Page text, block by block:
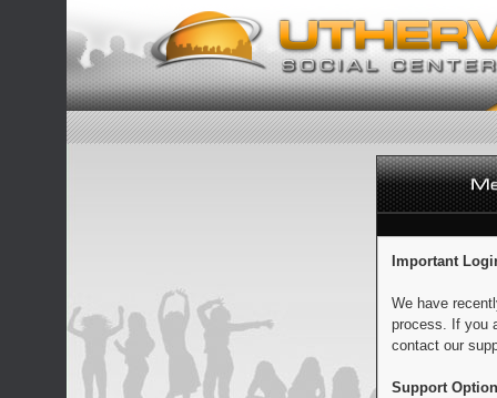
Important
We have
process. If you
contact our
Support